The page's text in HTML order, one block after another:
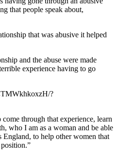
that people speak about,
that was abusive it helped
and the abuse were made
experience having to go
?
through that experience, learn
who I am as a woman and be able
to help other women that